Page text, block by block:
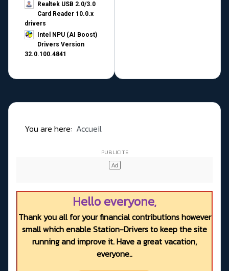
Realtek USB 2.0/3.0
Card Reader 10.0.x
drivers
Intel NPU (AI Boost)
Drivers Version
32.0.100.4841
You are here: Accueil
Hello everyone,
Thank you all for your financial contributions however
small which enable Station-Drivers to keep the site
running and improve it. Have a great vacation,
everyone..